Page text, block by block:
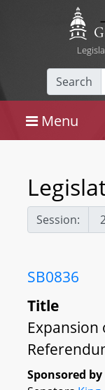
Search
Menu
Session:
SB0836
Title
Expansion
Sponsored by